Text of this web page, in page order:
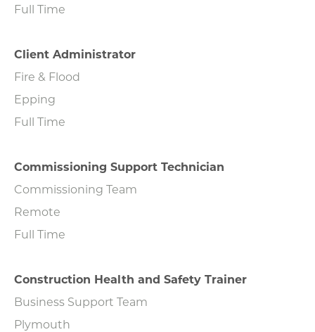
Full Time
Client Administrator
Fire & Flood
Epping
Full Time
Commissioning Support Technician
Commissioning Team
Remote
Full Time
Construction Health and Safety Trainer
Business Support Team
Plymouth